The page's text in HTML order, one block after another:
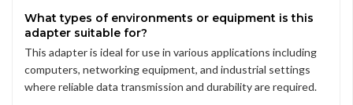
What types of environments or equipment is this
adapter suitable for?
This adapter is ideal for use in various applications including
computers, networking equipment, and industrial settings
where reliable data transmission and durability are required.